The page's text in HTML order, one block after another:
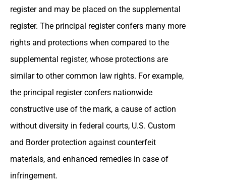
register and may be placed on the supplemental
register. The principal register confers many more
rights and protections when compared to the
supplemental register, whose protections are
similar to other common law rights. For example,
the principal register confers nationwide
constructive use of the mark, a cause of action
without diversity in federal courts, U.S. Custom
and Border protection against counterfeit
materials, and enhanced remedies in case of
infringement.